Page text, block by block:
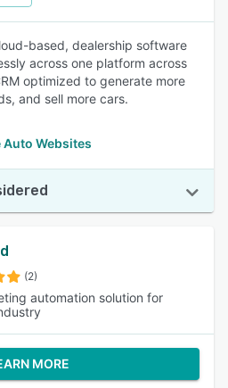
based, dealership software
across one platform across
optimized to generate more
and sell more cars.
Auto Websites
(2)
automation solution for
MORE